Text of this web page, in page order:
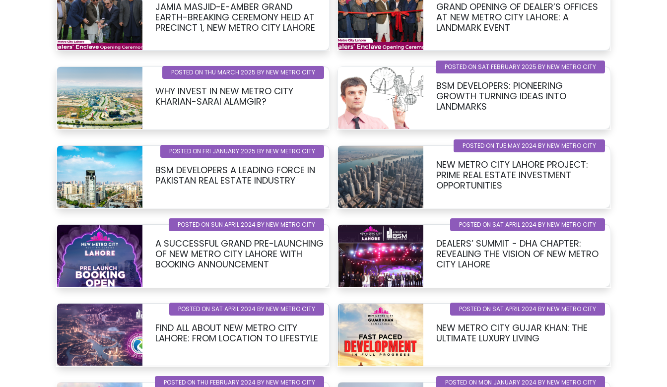
JAMIA MASJID-E-AMBER GRAND
EARTH-BREAKING CEREMONY HELD AT
PRECINCT 1, NEW METRO CITY LAHORE
GRAND OPENING OF DEALER’S OFFICES
AT NEW METRO CITY LAHORE: A
LANDMARK EVENT
POSTED ON THU MARCH 2025 BY NEW METRO CITY
WHY INVEST IN NEW METRO CITY
KHARIAN-SARAI ALAMGIR?
POSTED ON SAT FEBRUARY 2025 BY NEW METRO CITY
BSM DEVELOPERS: PIONEERING
GROWTH TURNING IDEAS INTO
LANDMARKS
POSTED ON FRI JANUARY 2025 BY NEW METRO CITY
BSM DEVELOPERS A LEADING FORCE IN
PAKISTAN REAL ESTATE INDUSTRY
POSTED ON TUE MAY 2024 BY NEW METRO CITY
NEW METRO CITY LAHORE PROJECT:
PRIME REAL ESTATE INVESTMENT
OPPORTUNITIES
POSTED ON SUN APRIL 2024 BY NEW METRO CITY
A SUCCESSFUL GRAND PRE-LAUNCHING
OF NEW METRO CITY LAHORE WITH
BOOKING ANNOUNCEMENT
POSTED ON SAT APRIL 2024 BY NEW METRO CITY
DEALERS’ SUMMIT - DHA CHAPTER:
REVEALING THE VISION OF NEW METRO
CITY LAHORE
POSTED ON SAT APRIL 2024 BY NEW METRO CITY
FIND ALL ABOUT NEW METRO CITY
LAHORE: FROM LOCATION TO LIFESTYLE
POSTED ON SAT APRIL 2024 BY NEW METRO CITY
NEW METRO CITY GUJAR KHAN: THE
ULTIMATE LUXURY LIVING
POSTED ON THU FEBRUARY 2024 BY NEW METRO CITY POSTED ON MON JANUARY 2024 BY NEW METRO CITY